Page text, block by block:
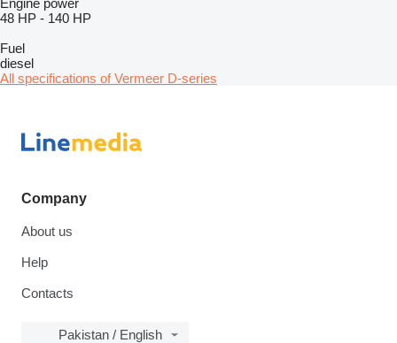
48 HP - 140 HP
Fuel
diesel
All specifications of Vermeer D-series
Company
About us
Help
Contacts
Pakistan / English